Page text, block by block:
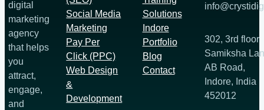
digital
marketing
agency
that helps
you
attract,
engage,
and
Social Media
Marketing
Pay Per
Click (PPC)
Web Design
&
Development
Solutions
Indore
Portfolio
Blog
Contact
302, 3rd floor
Samiksha
AB Road,
Indore, India
452012